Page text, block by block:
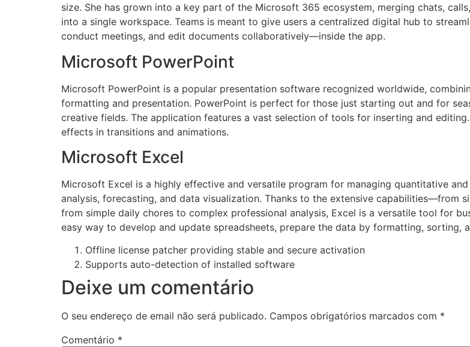
size. She has grown into a key part of the Microsoft 365 ecosystem, merging chats,
into a single workspace. Teams is meant to give users a centralized digital hub to
conduct meetings, and edit documents collaboratively—inside the app.
Microsoft PowerPoint
Microsoft PowerPoint is a popular presentation software recognized worldwide,
formatting and presentation. PowerPoint is perfect for those just starting out and for
creative fields. The application features a vast selection of tools for inserting and
effects in transitions and animations.
Microsoft Excel
Microsoft Excel is a highly effective and versatile program for managing quantitative
analysis, forecasting, and data visualization. Thanks to the extensive capabilities—from
from simple daily chores to complex professional analysis, Excel is a versatile tool for
easy way to develop and update spreadsheets, prepare the data by formatting, sorting,
Offline license patcher providing stable and secure activation
Supports auto-detection of installed software
Deixe um comentário
O seu endereço de email não será publicado. Campos obrigatórios marcados com *
Comentário *